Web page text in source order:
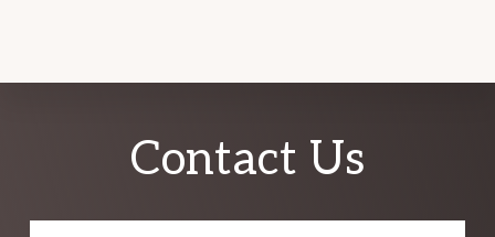
ExploreContact Us